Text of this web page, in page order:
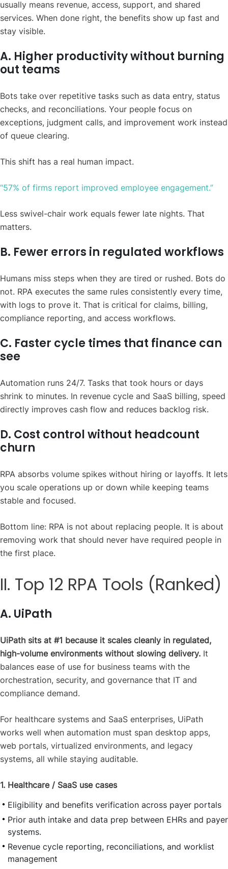
usually means revenue, access, support, and shared
services. When done right, the benefits show up fast and
stay visible.
A. Higher productivity without burning
out teams
Bots take over repetitive tasks such as data entry, status
checks, and reconciliations. Your people focus on
exceptions, judgment calls, and improvement work instead
of queue clearing.
This shift has a real human impact.
“57% of firms report improved employee engagement.”
Less swivel-chair work equals fewer late nights. That
matters.
B. Fewer errors in regulated workflows
Humans miss steps when they are tired or rushed. Bots do
not. RPA executes the same rules consistently every time,
with logs to prove it. That is critical for claims, billing,
compliance reporting, and access workflows.
C. Faster cycle times that finance can
see
Automation runs 24/7. Tasks that took hours or days
shrink to minutes. In revenue cycle and SaaS billing, speed
directly improves cash flow and reduces backlog risk.
D. Cost control without headcount
churn
RPA absorbs volume spikes without hiring or layoffs. It lets
you scale operations up or down while keeping teams
stable and focused.
Bottom line: RPA is not about replacing people. It is about
removing work that should never have required people in
the first place.
II. Top 12 RPA Tools (Ranked)
A. UiPath
UiPath sits at #1 because it scales cleanly in regulated,
high-volume environments without slowing delivery. It
balances ease of use for business teams with the
orchestration, security, and governance that IT and
compliance demand.
For healthcare systems and SaaS enterprises, UiPath
works well when automation must span desktop apps,
web portals, virtualized environments, and legacy
systems, all while staying auditable.
1. Healthcare / SaaS use cases
Eligibility and benefits verification across payer portals
Prior auth intake and data prep between EHRs and payer
systems.
Revenue cycle reporting, reconciliations, and worklist
management